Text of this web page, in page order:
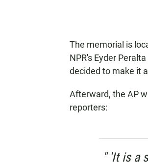
The memorial is
NPR's Eyder
decided to make it
Afterward, the AP
reporters:
" 'It is a